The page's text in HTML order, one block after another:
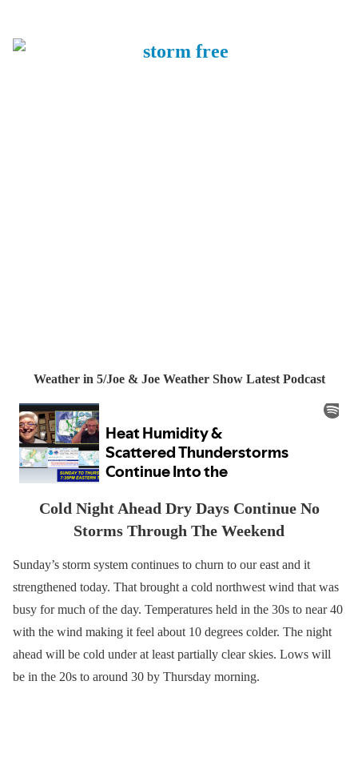
Weather in 5/Joe & Joe Weather Show Latest Podcast
Cold Night Ahead Dry Days Continue No
Storms Through The Weekend
Sunday’s storm system continues to churn to our east and it
strengthened today. That brought a cold northwest wind that was
busy for much of the day. Temperatures held in the 30s to near 40
with the wind making it feel about 10 degrees colder. The night
ahead will be cold under at least partially clear skies. Lows will
be in the 20s to around 30 by Thursday morning.